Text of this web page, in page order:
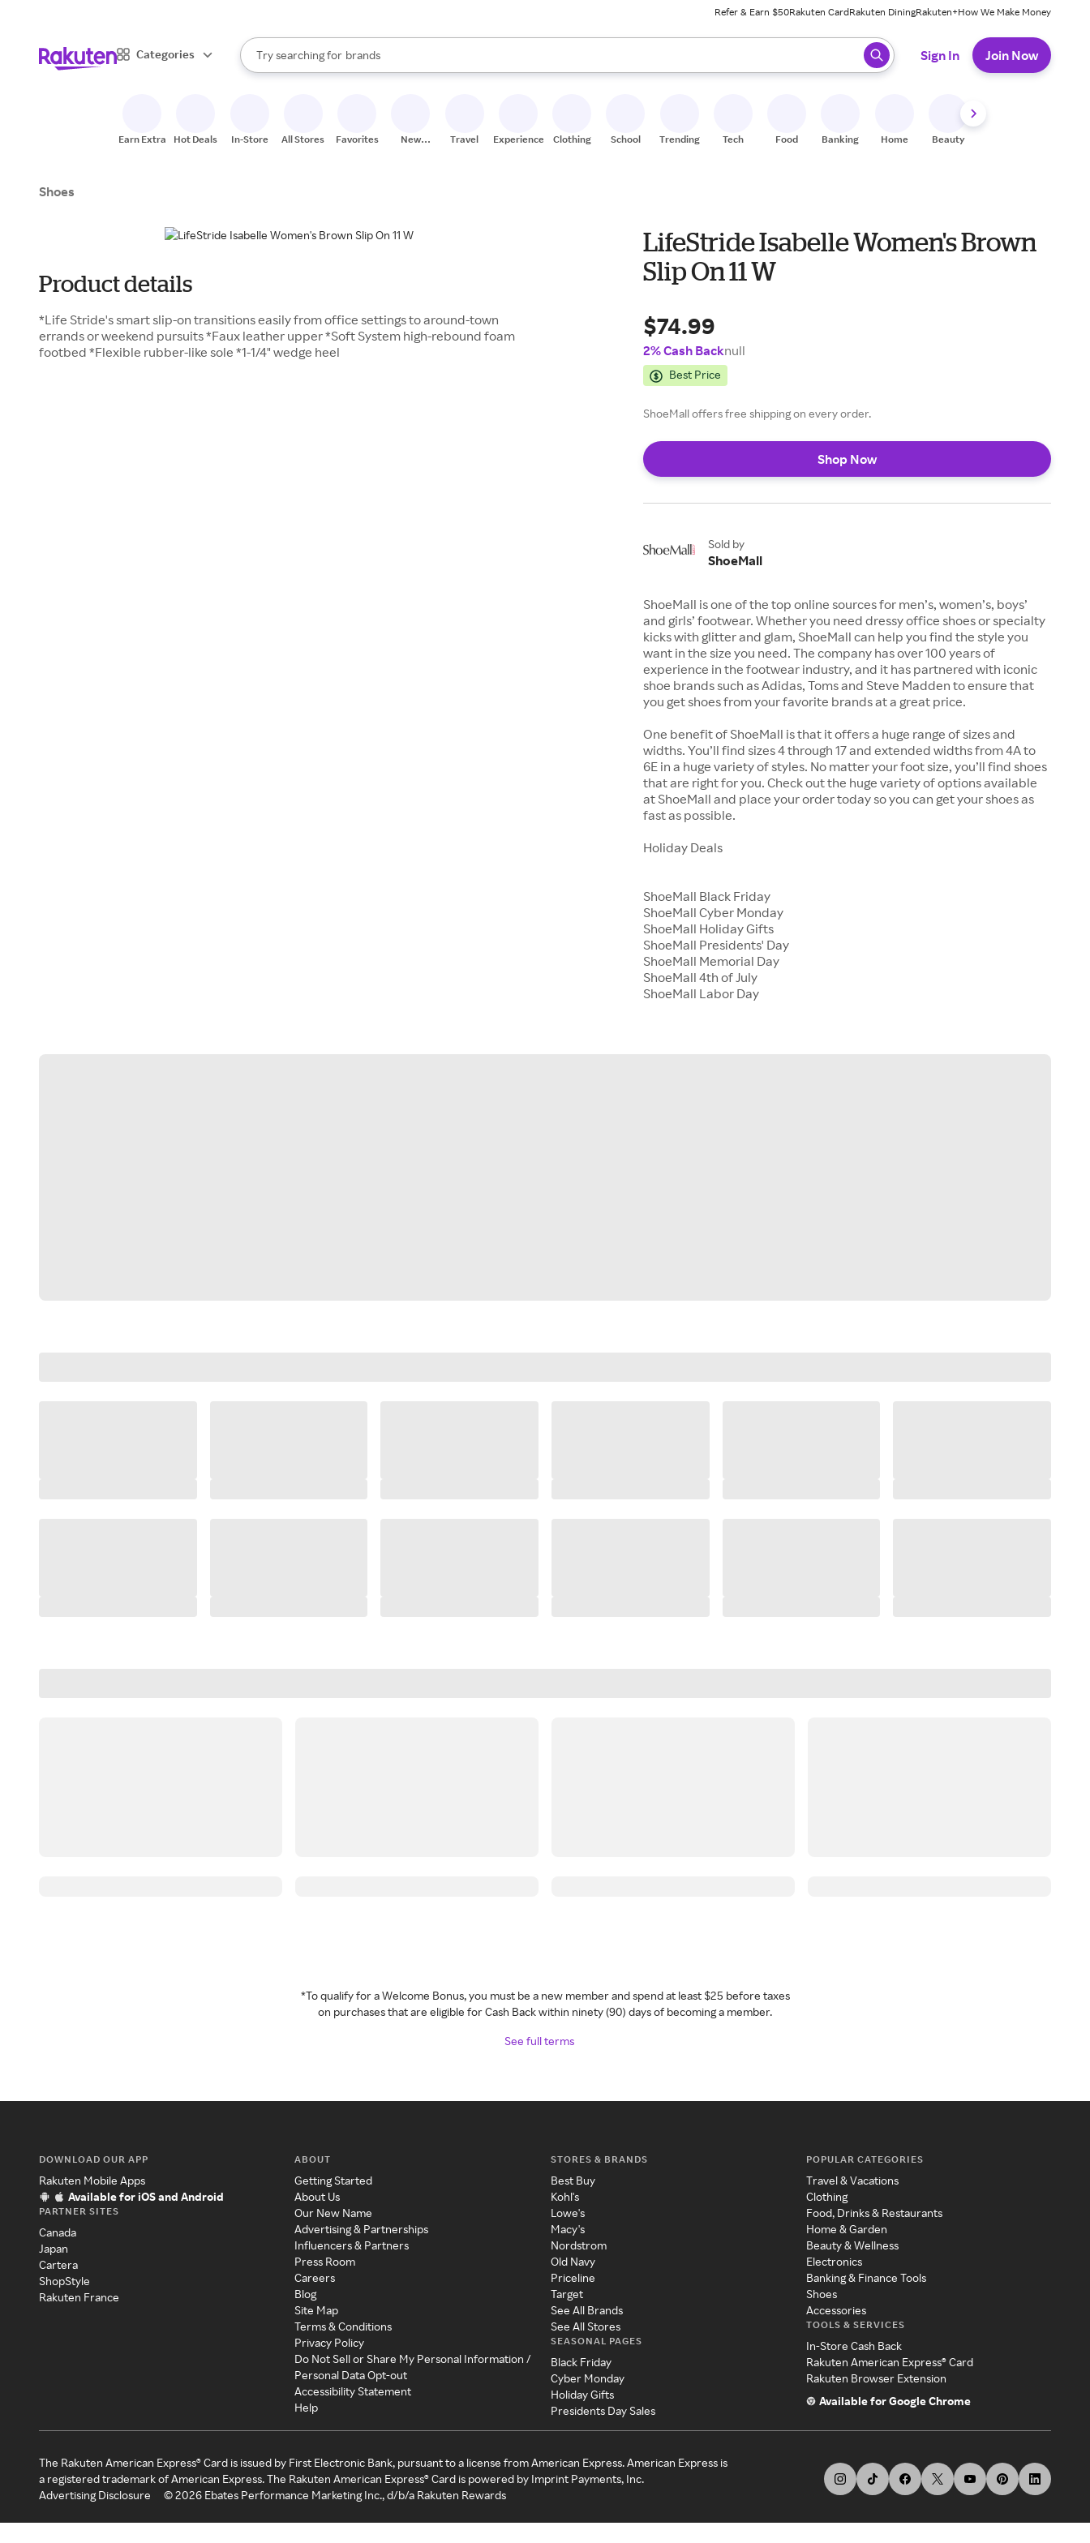
Refer & Earn $50Rakuten CardRakuten DiningRakuten+How We Make Money
Categories
Search Rakuten
Try searching for
stores
brands
groceries
When autocomplete results are available, use the up and down arrow keys to review results. When ready, press enter to select.
Sign In Join Now
Earn Extra Hot Deals In-Store All Stores Favorites
New
Travel Experiences Clothing School Trending Tech Food Banking Home Beauty
Shoes
Product details
*Life Stride's smart slip-on transitions easily from office settings to around-town
errands or weekend pursuits *Faux leather upper *Soft System high-rebound foam
footbed *Flexible rubber-like sole *1-1/4" wedge heel
LifeStride Isabelle Women's Brown
Slip On 11 W
$74.99
2% Cash Backnull
Best Price
ShoeMall offers free shipping on every order.
Shop Now
Sold by
ShoeMall
ShoeMall is one of the top online sources for men’s, women’s, boys’
and girls’ footwear. Whether you need dressy office shoes or specialty
kicks with glitter and glam, ShoeMall can help you find the style you
want in the size you need. The company has over 100 years of
experience in the footwear industry, and it has partnered with iconic
shoe brands such as Adidas, Toms and Steve Madden to ensure that
you get shoes from your favorite brands at a great price.
One benefit of ShoeMall is that it offers a huge range of sizes and
widths. You’ll find sizes 4 through 17 and extended widths from 4A to
6E in a huge variety of styles. No matter your foot size, you’ll find shoes
that are right for you. Check out the huge variety of options available
at ShoeMall and place your order today so you can get your shoes as
fast as possible.
Holiday Deals
ShoeMall Black Friday
ShoeMall Cyber Monday
ShoeMall Holiday Gifts
ShoeMall Presidents' Day
ShoeMall Memorial Day
ShoeMall 4th of July
*To qualify for a Welcome Bonus, you must be a new member and spend at least $25 before taxes
on purchases that are eligible for Cash Back within ninety (90) days of becoming a member.
See full terms
DOWNLOAD OUR APP
Rakuten Mobile Apps
Available for iOS and Android
PARTNER SITES
Canada
Japan
Cartera
ShopStyle
Rakuten France
ABOUT
Getting Started
About Us
Our New Name
Advertising & Partnerships
Influencers & Partners
Press Room
Careers
Blog
Site Map
Terms & Conditions
Privacy Policy
Do Not Sell or Share My Personal Information /
Personal Data Opt-out
Accessibility Statement
Help
STORES & BRANDS
Best Buy
Kohl's
Lowe's
Macy's
Nordstrom
Old Navy
Priceline
Target
See All Brands
See All Stores
SEASONAL PAGES
Black Friday
Cyber Monday
Holiday Gifts
Presidents Day Sales
POPULAR CATEGORIES
Travel & Vacations
Clothing
Food, Drinks & Restaurants
Home & Garden
Beauty & Wellness
Electronics
Banking & Finance Tools
Shoes
Accessories
TOOLS & SERVICES
In-Store Cash Back
Rakuten American Express® Card
Rakuten Browser Extension
Available for Google Chrome
The Rakuten American Express® Card is issued by First Electronic Bank, pursuant to a license from American Express. American Express is
a registered trademark of American Express. The Rakuten American Express® Card is powered by Imprint Payments, Inc.
Advertising Disclosure
©2026 Ebates Performance Marketing Inc., d/b/a Rakuten Rewards